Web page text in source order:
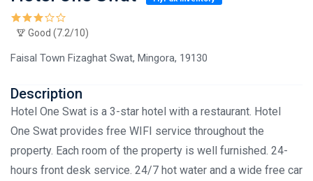
Good (7.2/10)
Faisal Town Fizaghat Swat, Mingora, 19130
Description
Hotel One Swat is a 3-star hotel with a restaurant. Hotel
One Swat provides free WIFI service throughout the
property. Each room of the property is well furnished. 24-
hours front desk service. 24/7 hot water and a wide free car